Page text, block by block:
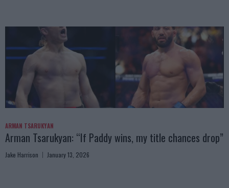
ARMAN TSARUKYAN
Arman Tsarukyan: “If Paddy wins, my title chances drop”
Jake Harrison January 13, 2026